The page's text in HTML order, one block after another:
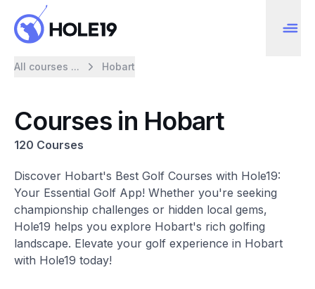
All courses ... Hobart
Courses in Hobart
120 Courses
Discover Hobart's Best Golf Courses with Hole19:
Your Essential Golf App! Whether you're seeking
championship challenges or hidden local gems,
Hole19 helps you explore Hobart's rich golfing
landscape. Elevate your golf experience in Hobart
with Hole19 today!